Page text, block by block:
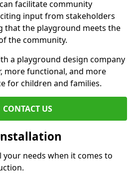
facilitate community
input from stakeholders
that the playground meets the
the community.
a playground design company
more functional, and more
for children and families.
CONTACT US
your needs when it comes to